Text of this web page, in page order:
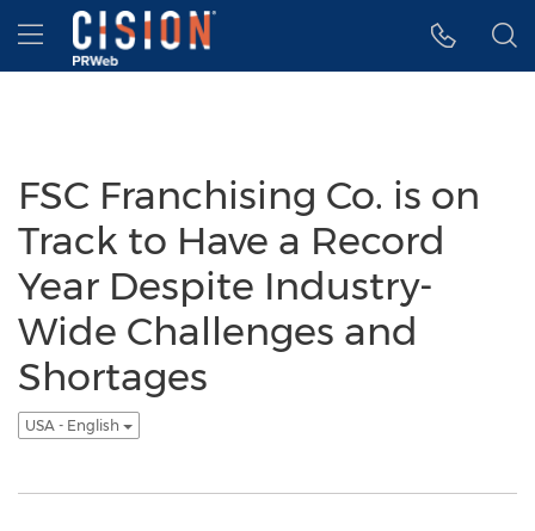
Accessibility Statement
Skip Navigation
Hamburger menu
FSC Franchising Co. is on
Track to Have a Record
Year Despite Industry-
Wide Challenges and
Shortages
USA - English